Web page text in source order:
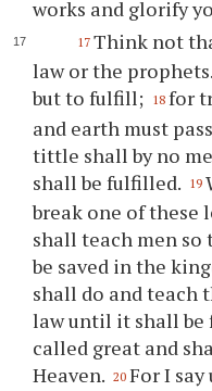
works and glorify
17 Think not
law or the
but to fulfill; 18 for
and earth must
tittle shall by no
shall be fulfilled. 19
break one of these
shall teach men so
be saved in the
shall do and teach
law until it shall be
called great and
Heaven. 20 For I